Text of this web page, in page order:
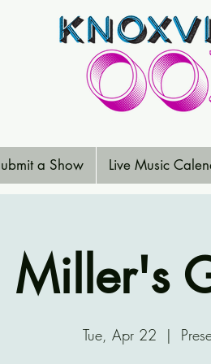
a Show Live Music
Miller's
Tue, Apr 22
  |